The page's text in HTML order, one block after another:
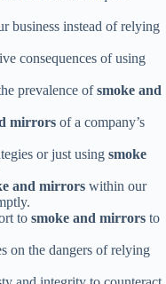
business instead of relying
consequences of using
prevalence ofsmoke and
mirrors of a company’s
or just using smoke
and mirrors within our
to smoke and mirrors to
on the dangers of relying